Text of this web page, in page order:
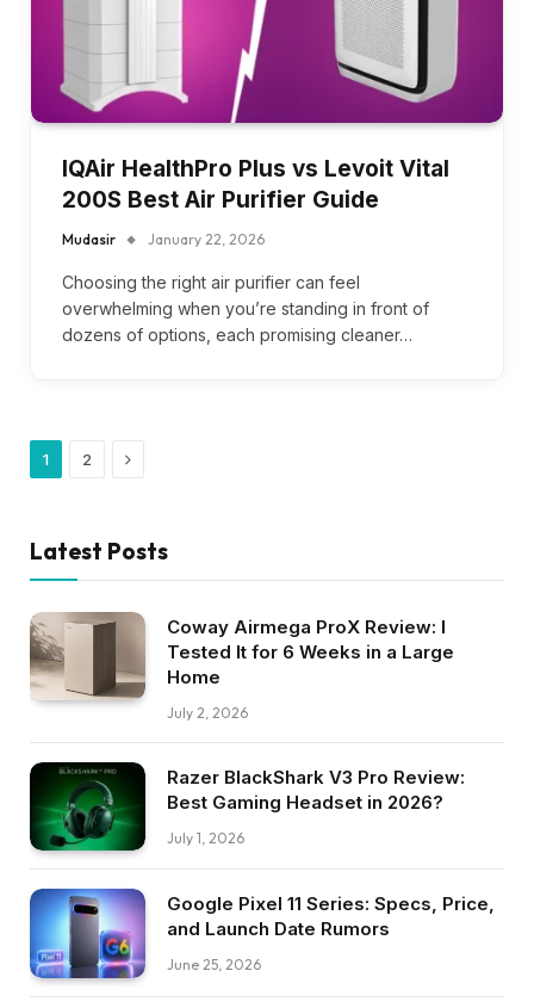
IQAir HealthPro Plus vs Levoit Vital
200S Best Air Purifier Guide
Mudasir January 22, 2026
Choosing the right air purifier can feel
overwhelming when you’re standing in front of
dozens of options, each promising cleaner…
1 2 Next
Latest Posts
Coway Airmega ProX Review: I
Tested It for 6 Weeks in a Large
Home
July 2, 2026
Razer BlackShark V3 Pro Review:
Best Gaming Headset in 2026?
July 1, 2026
Google Pixel 11 Series: Specs, Price,
and Launch Date Rumors
June 25, 2026